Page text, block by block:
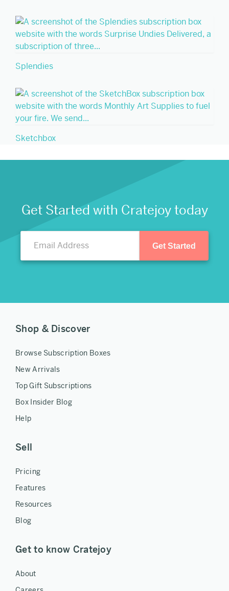
Splendies
Sketchbox
Get Started with Cratejoy today
Get Started
Shop & Discover
Browse Subscription Boxes
New Arrivals
Top Gift Subscriptions
Box Insider Blog
Help
Sell
Pricing
Features
Resources
Blog
Get to know Cratejoy
About